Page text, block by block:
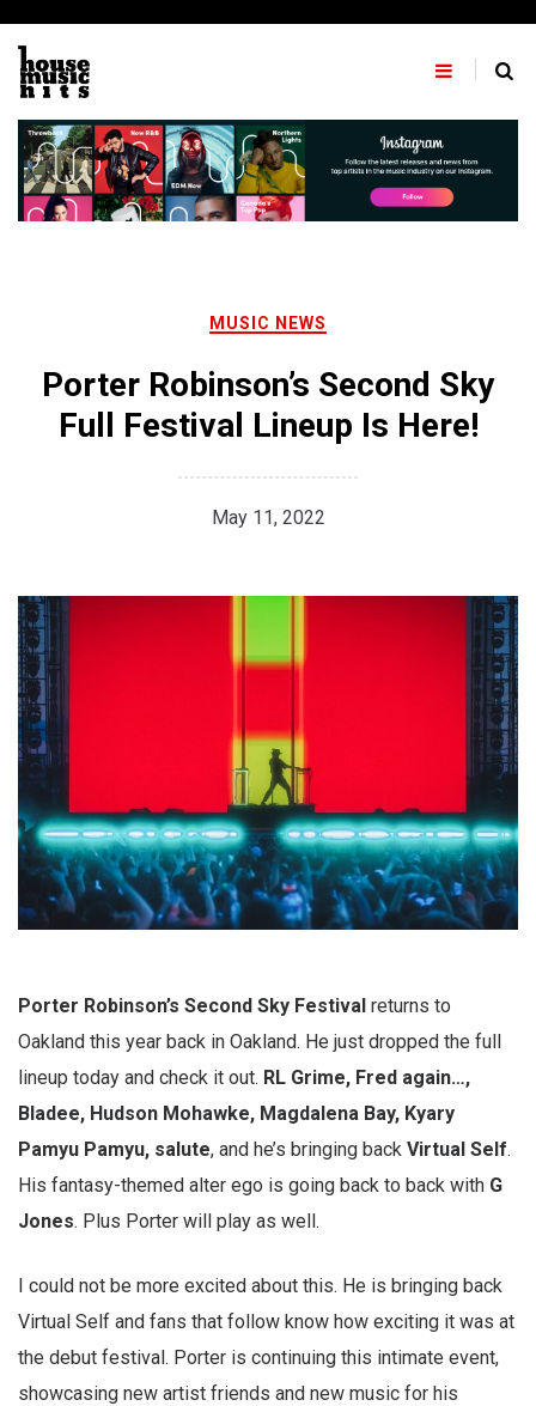
content
MUSIC NEWS
Porter Robinson’s Second Sky
Full Festival Lineup Is Here!
May 11, 2022
Porter Robinson’s Second Sky Festival returns to
Oakland this year back in Oakland. He just dropped the full
lineup today and check it out. RL Grime, Fred again…,
Bladee, Hudson Mohawke, Magdalena Bay, Kyary
Pamyu Pamyu, salute, and he’s bringing back Virtual Self.
His fantasy-themed alter ego is going back to back with G
Jones. Plus Porter will play as well.
I could not be more excited about this. He is bringing back
Virtual Self and fans that follow know how exciting it was at
the debut festival. Porter is continuing this intimate event,
showcasing new artist friends and new music for his